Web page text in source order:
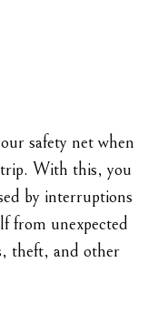
safety net when
With this, you
by interruptions
from unexpected
theft, and other